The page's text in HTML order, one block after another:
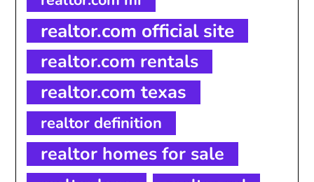
realtor.com official site
realtor.com rentals
realtor.com texas
realtor definition
realtor homes for sale